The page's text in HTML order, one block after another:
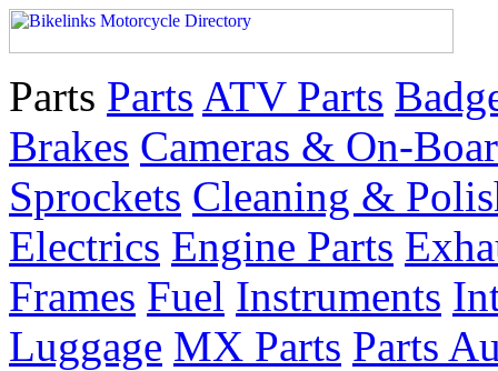
Parts Parts ATV Parts
Brakes Cameras & On-
Sprockets Cleaning &
Electrics Engine Parts
Frames Fuel Instruments
Luggage MX Parts Parts